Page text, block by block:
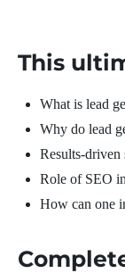
This
What is lead
Why do lead
Results-driven
Role of SEO
How can one